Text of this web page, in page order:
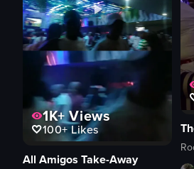
1K+Views
100+Likes
All Amigos Take-Away